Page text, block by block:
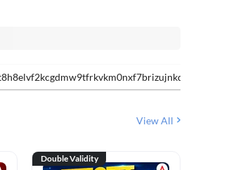
View All
Double Validity